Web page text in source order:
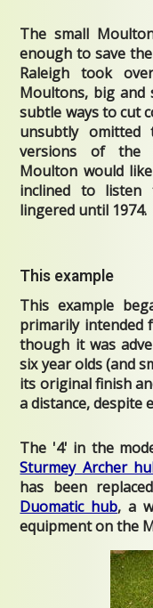
The small
enough to save
Raleigh took
Moultons, big and
subtle ways to cut
unsubtly omitted
versions of
Moulton would
inclined to listen
lingered until 1974.
This example
This example
primarily intended
though it was
six year olds (and
its original finish
a distance, despite
The '4' in the
Sturmey Archer
has been
Duomatic hub, a
equipment on the